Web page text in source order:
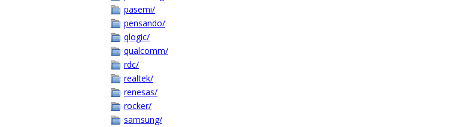
pasemi/
pensando/
qlogic/
qualcomm/
rdc/
realtek/
renesas/
rocker/
samsung/